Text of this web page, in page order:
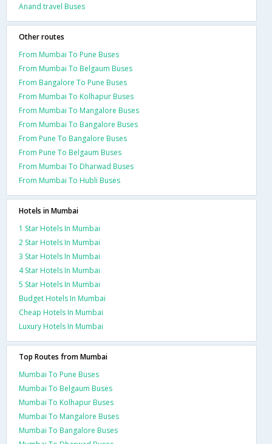
Anand travel Buses
Other routes
From Mumbai To Pune Buses
From Mumbai To Belgaum Buses
From Bangalore To Pune Buses
From Mumbai To Kolhapur Buses
From Mumbai To Mangalore Buses
From Mumbai To Bangalore Buses
From Pune To Bangalore Buses
From Pune To Belgaum Buses
From Mumbai To Dharwad Buses
From Mumbai To Hubli Buses
Hotels in Mumbai
1 Star Hotels In Mumbai
2 Star Hotels In Mumbai
3 Star Hotels In Mumbai
4 Star Hotels In Mumbai
5 Star Hotels In Mumbai
Budget Hotels In Mumbai
Cheap Hotels In Mumbai
Luxury Hotels In Mumbai
Top Routes from Mumbai
Mumbai To Pune Buses
Mumbai To Belgaum Buses
Mumbai To Kolhapur Buses
Mumbai To Mangalore Buses
Mumbai To Bangalore Buses